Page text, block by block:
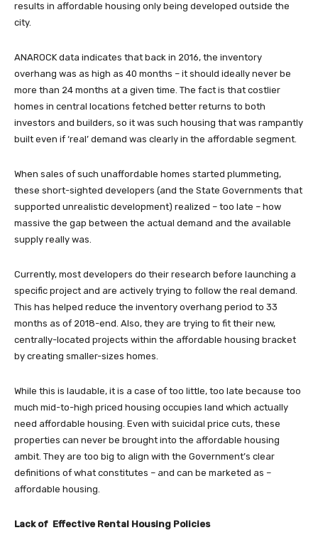
results in affordable housing only being developed outside the
city.
ANAROCK data indicates that back in 2016, the inventory
overhang was as high as 40 months – it should ideally never be
more than 24 months at a given time. The fact is that costlier
homes in central locations fetched better returns to both
investors and builders, so it was such housing that was rampantly
built even if ‘real’ demand was clearly in the affordable segment.
When sales of such unaffordable homes started plummeting,
these short-sighted developers (and the State Governments that
supported unrealistic development) realized – too late – how
massive the gap between the actual demand and the available
supply really was.
Currently, most developers do their research before launching a
specific project and are actively trying to follow the real demand.
This has helped reduce the inventory overhang period to 33
months as of 2018-end. Also, they are trying to fit their new,
centrally-located projects within the affordable housing bracket
by creating smaller-sizes homes.
While this is laudable, it is a case of too little, too late because too
much mid-to-high priced housing occupies land which actually
need affordable housing. Even with suicidal price cuts, these
properties can never be brought into the affordable housing
ambit. They are too big to align with the Government’s clear
definitions of what constitutes – and can be marketed as –
affordable housing.
Lack of Effective Rental Housing Policies